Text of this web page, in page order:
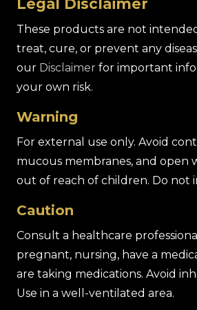
Legal Disclaimer
These products are not
treat, cure, or prevent any
our Disclaimer for important
your own risk.
Warning
For external use only. Avoid
mucous membranes, and open
out of reach of children. Do not
Caution
Consult a healthcare
pregnant, nursing, have a
are taking medications. Avoid
Use in a well-ventilated area.